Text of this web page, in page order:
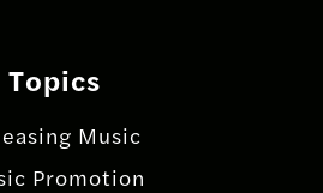
Topics
Music
Promotion